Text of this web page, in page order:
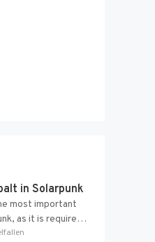
in Solarpunk
most important
as it is required
upgrades and